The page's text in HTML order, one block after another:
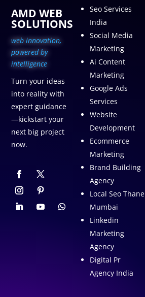
AMD WEB
SOLUTIONS
web innovation,
powered by
intelligence
Turn your ideas
into reality with
expert guidance
—kickstart your
next big project
now.
Seo Services
India
Social Media
Marketing
Ai Content
Marketing
Google Ads
Services
Website
Development
Ecommerce
Marketing
Brand Building
Agency
Local Seo Thane
Mumbai
Linkedin
Marketing
Agency
Digital Pr
Agency India